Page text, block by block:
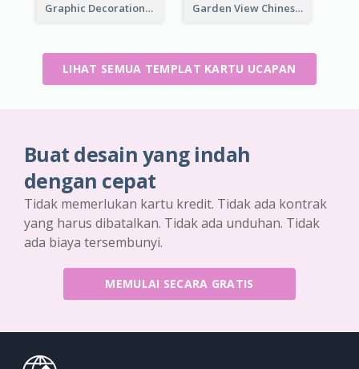
Graphic Decorations Chinese New Year Greeting Card Garden View Chinese New Year Greeting Card
LIHAT SEMUA TEMPLAT KARTU UCAPAN
Buat desain yang indah
dengan cepat
Tidak memerlukan kartu kredit. Tidak ada kontrak
yang harus dibatalkan. Tidak ada unduhan. Tidak
ada biaya tersembunyi.
MEMULAI SECARA GRATIS